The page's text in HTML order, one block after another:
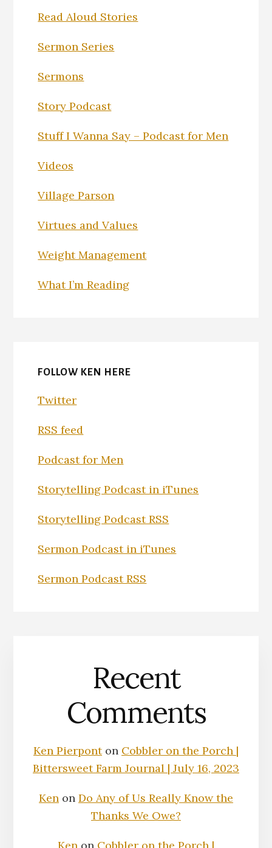
Read Aloud Stories
Sermon Series
Sermons
Story Podcast
Stuff I Wanna Say – Podcast for Men
Videos
Village Parson
Virtues and Values
Weight Management
What I’m Reading
FOLLOW KEN HERE
Twitter
RSS feed
Podcast for Men
Storytelling Podcast in iTunes
Storytelling Podcast RSS
Sermon Podcast in iTunes
Sermon Podcast RSS
Recent
Comments
Ken Pierponton Cobbler on the Porch |
Bittersweet Farm Journal | July 16, 2023
Ken on Do Any of Us Really Know the
Thanks We Owe?